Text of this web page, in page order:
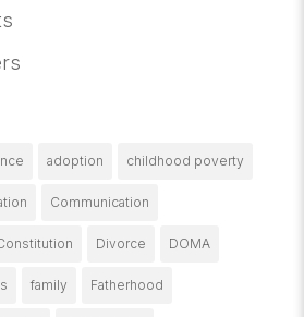
adoption childhood poverty
Communication
Divorce DOMA
family Fatherhood